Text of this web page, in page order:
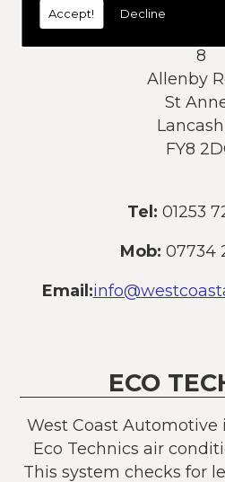
Accept! Decline
8
Allenby
St
FY8
Tel: 01253
Mob: 07734
Email:
ECO
West Coast Automotive
Eco Technics air
This system checks for